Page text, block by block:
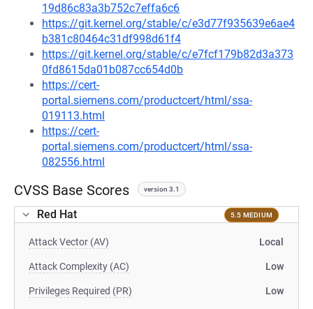
19d86c83a3b752c7effa6c6
https://git.kernel.org/stable/c/e3d77f935639e6ae4
b381c80464c31df998d61f4
https://git.kernel.org/stable/c/e7fcf179b82d3a373
0fd8615da01b087cc654d0b
https://cert-
portal.siemens.com/productcert/html/ssa-
019113.html
https://cert-
portal.siemens.com/productcert/html/ssa-
082556.html
CVSS Base Scores version 3.1
Red Hat 5.5 MEDIUM
Attack Vector (AV) Local
Attack Complexity (AC) Low
Privileges Required (PR) Low